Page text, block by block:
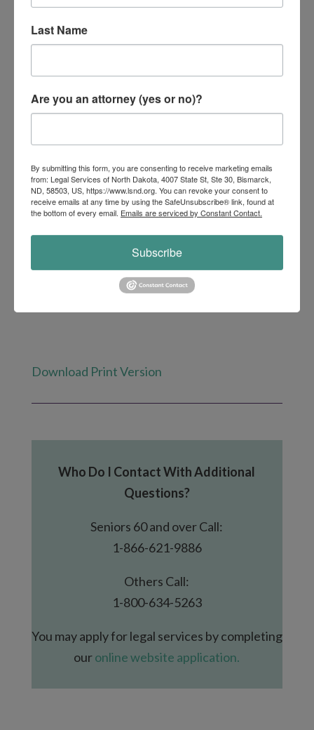
they settled for just one month and waived
cleaning.
This outcome saved the soldier thousands
his deployment status. This success story
underscores the importance of persistence
and meticulous documentation in
advocating for clients. Our efforts not only
resolved the issue but also ensured that
the soldier’s rights and financial well-being
Download Print Version
Who Do I Contact With Additional
Questions?
Seniors 60 and over Call:
1-866-621-9886
Others Call:
1-800-634-5263
You may apply for legal services by completing
ouronline website application.
Last Name
Are you an attorney (yes or no)?
By submitting this form, you are consenting to receive marketing emails
from: Legal Services of North Dakota, 4007 State St, Ste 30, Bismarck,
ND, 58503, US, https://www.lsnd.org. You can revoke your consent to
receive emails at any time by using the SafeUnsubscribe® link, found at
the bottom of every email. Emails are serviced by Constant Contact.
Subscribe